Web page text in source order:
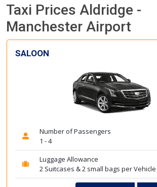
Taxi Prices Aldridge -
Manchester Airport
SALOON
Number of Passengers
1 - 4
Luggage Allowance
2 Suitcases & 2 small bags per Vehicle